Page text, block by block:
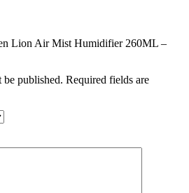
Lion Air Mist Humidifier 260ML –
published. Required fields are